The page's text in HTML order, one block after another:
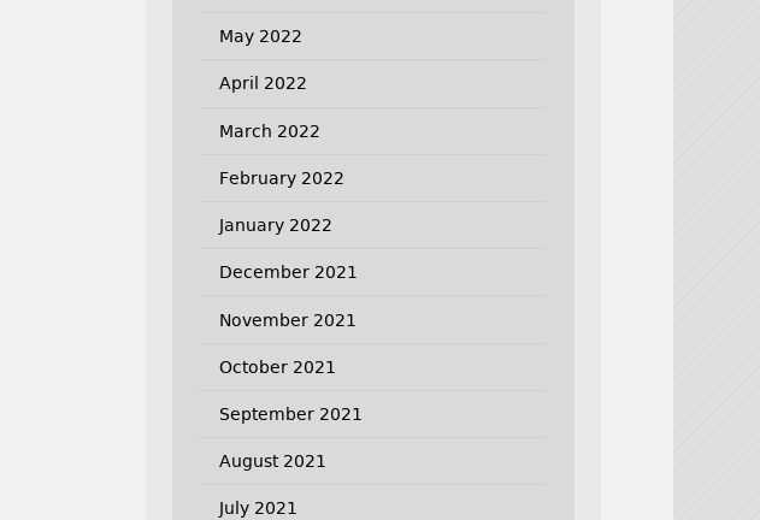
May 2022
April 2022
March 2022
February 2022
January 2022
December 2021
November 2021
October 2021
September 2021
August 2021
July 2021